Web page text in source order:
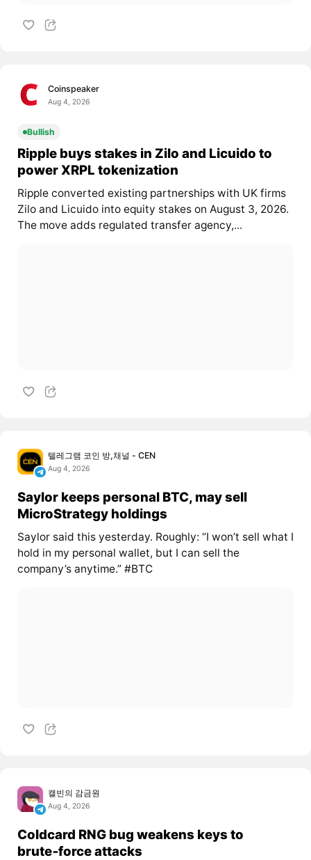
Coinspeaker
Aug 4, 2026
Bullish
Ripple buys stakes in Zilo and Licuido to
power XRPL tokenization
Ripple converted existing partnerships with UK firms
Zilo and Licuido into equity stakes on August 3, 2026.
The move adds regulated transfer agency,...
텔레그램 코인 방,채널 - CEN
Aug 4, 2026
Saylor keeps personal BTC, may sell
MicroStrategy holdings
Saylor said this yesterday. Roughly: “I won’t sell what I
hold in my personal wallet, but I can sell the
company’s anytime.” #BTC
캘빈의 감금원
Aug 4, 2026
Coldcard RNG bug weakens keys to
brute‑force attacks